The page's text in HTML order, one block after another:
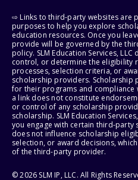
⇨ Links to third-party websites are
purposes to help you explore
education resources. Once you
provide will be governed by the
policy. SLM Education Services,
control, or determine the eligibility
processes, selection criteria, or
scholarship providers.
for their programs and compliance
a link does not constitute
or control of any scholarship
scholarship. SLM Education
you engage with certain third-party
does not influence scholarship
selection, or award decisions,
of the third-party provider.
© 2026 SLM IP, LLC. All Rights